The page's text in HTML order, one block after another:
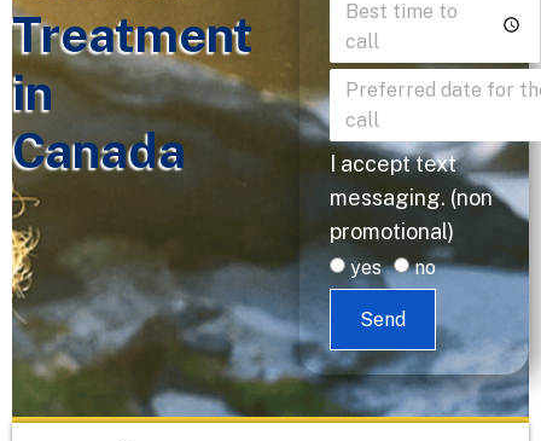
Treatment
in
Canada
I accept text
messaging. (non
promotional)
yes no
Send